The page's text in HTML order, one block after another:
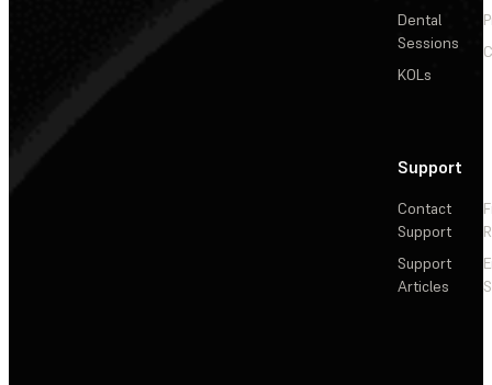
Dental
Sessions
KOLs
Support
Contact
Support
Support
Articles